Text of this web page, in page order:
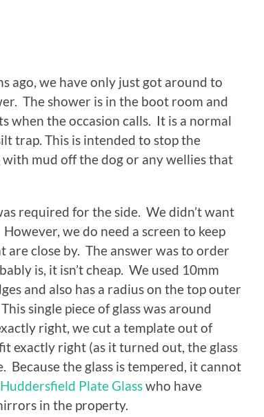
ago, we have only just got around to
The shower is in the boot room and
when the occasion calls. It is a normal
trap. This is intended to stop the
mud off the dog or any wellies that
required for the side. We didn’t want
we do need a screen to keep
close by. The answer was to order
is, it isn’t cheap. We used 10mm
and also has a radius on the top outer
single piece of glass was around
right, we cut a template out of
exactly right (as it turned out, the glass
Because the glass is tempered, it cannot
Huddersfield Plate Glasswho have
in the property.